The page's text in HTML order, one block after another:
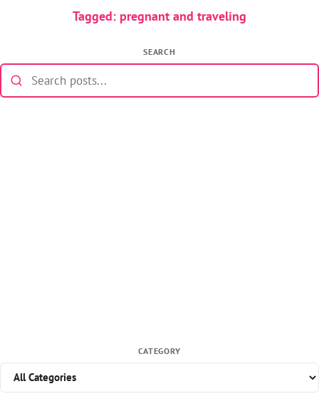
Tagged: pregnant and traveling
SEARCH
CATEGORY